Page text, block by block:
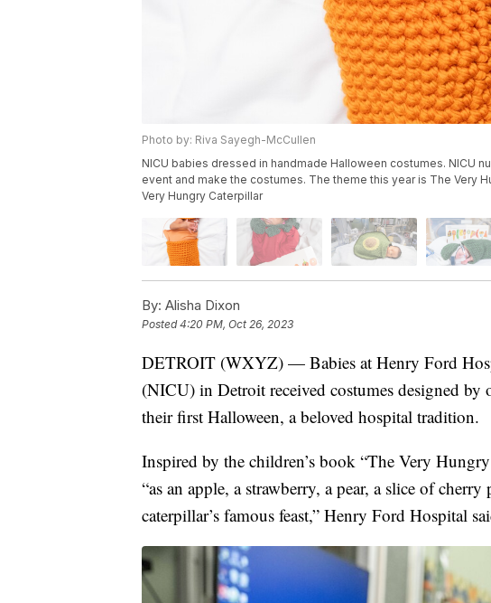
Photo by: Riva Sayegh-McCullen
NICU babies dressed in handmade Halloween costumes. NICU
event and make the costumes. The theme this year is The Very
Very Hungry Caterpillar
By: Alisha Dixon
Posted4:20 PM, Oct 26, 2023
DETROIT (WXYZ) — Babies at Henry Ford
(NICU) in Detroit received costumes designed by
their first Halloween, a beloved hospital tradition.
Inspired by the children’s book “The Very
“as an apple, a strawberry, a pear, a slice of
caterpillar’s famous feast,” Henry Ford Hospital